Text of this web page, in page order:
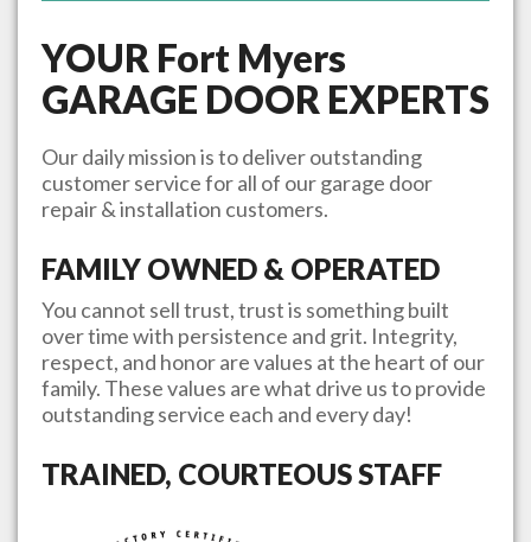
YOUR Fort Myers
GARAGE DOOR EXPERTS
Our daily mission is to deliver outstanding
customer service for all of our garage door
repair & installation customers.
FAMILY OWNED & OPERATED
You cannot sell trust, trust is something built
over time with persistence and grit. Integrity,
respect, and honor are values at the heart of our
family. These values are what drive us to provide
outstanding service each and every day!
TRAINED, COURTEOUS STAFF